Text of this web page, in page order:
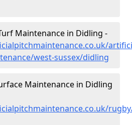
Maintenance in Didling -
west-sussex/didling
Maintenance in Didling